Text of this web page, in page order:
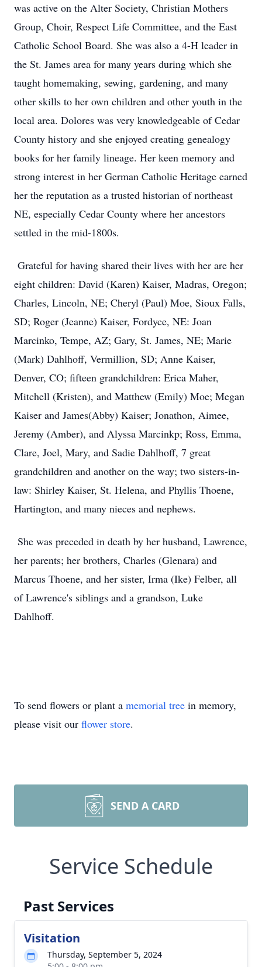
was active on the Alter Society, Christian Mothers
Group, Choir, Respect Life Committee, and the East
Catholic School Board. She was also a 4-H leader in
the St. James area for many years during which she
taught homemaking, sewing, gardening, and many
other skills to her own children and other youth in the
local area. Dolores was very knowledgeable of Cedar
County history and she enjoyed creating genealogy
books for her family lineage. Her keen memory and
strong interest in her German Catholic Heritage earned
her the reputation as a trusted historian of northeast
NE, especially Cedar County where her ancestors
settled in the mid-1800s.
Grateful for having shared their lives with her are her
eight children: David (Karen) Kaiser, Madras, Oregon;
Charles, Lincoln, NE; Cheryl (Paul) Moe, Sioux Falls,
SD; Roger (Jeanne) Kaiser, Fordyce, NE: Joan
Marcinko, Tempe, AZ; Gary, St. James, NE; Marie
(Mark) Dahlhoff, Vermillion, SD; Anne Kaiser,
Denver, CO; fifteen grandchildren: Erica Maher,
Mitchell (Kristen), and Matthew (Emily) Moe; Megan
Kaiser and James(Abby) Kaiser; Jonathon, Aimee,
Jeremy (Amber), and Alyssa Marcinkp; Ross, Emma,
Clare, Joel, Mary, and Sadie Dahlhoff, 7 great
grandchildren and another on the way; two sisters-in-
law: Shirley Kaiser, St. Helena, and Phyllis Thoene,
Hartington, and many nieces and nephews.
She was preceded in death by her husband, Lawrence,
her parents; her brothers, Charles (Glenara) and
Marcus Thoene, and her sister, Irma (Ike) Felber, all
of Lawrence's siblings and a grandson, Luke
Dahlhoff.
To send flowers or plant a memorial tree in memory,
please visit our flower store.
SEND A CARD
Service Schedule
Past Services
Visitation
Thursday, September 5, 2024